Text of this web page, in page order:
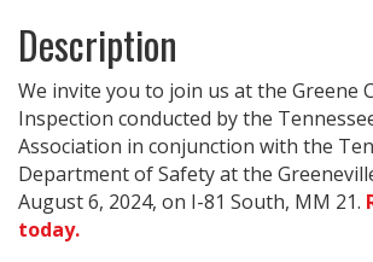
Description
We invite you to join us at the Greene
Inspection conducted by the
Association in conjunction with the
Department of Safety at the
August 6, 2024, on I-81 South, MM 21.
today.